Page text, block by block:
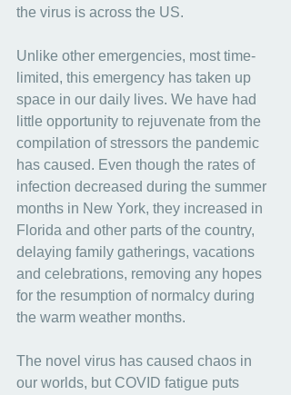
the virus is across the US.
Unlike other emergencies, most time-
limited, this emergency has taken up
space in our daily lives. We have had
little opportunity to rejuvenate from the
compilation of stressors the pandemic
has caused. Even though the rates of
infection decreased during the summer
months in New York, they increased in
Florida and other parts of the country,
delaying family gatherings, vacations
and celebrations, removing any hopes
for the resumption of normalcy during
the warm weather months.
The novel virus has caused chaos in
our worlds, but COVID fatigue puts